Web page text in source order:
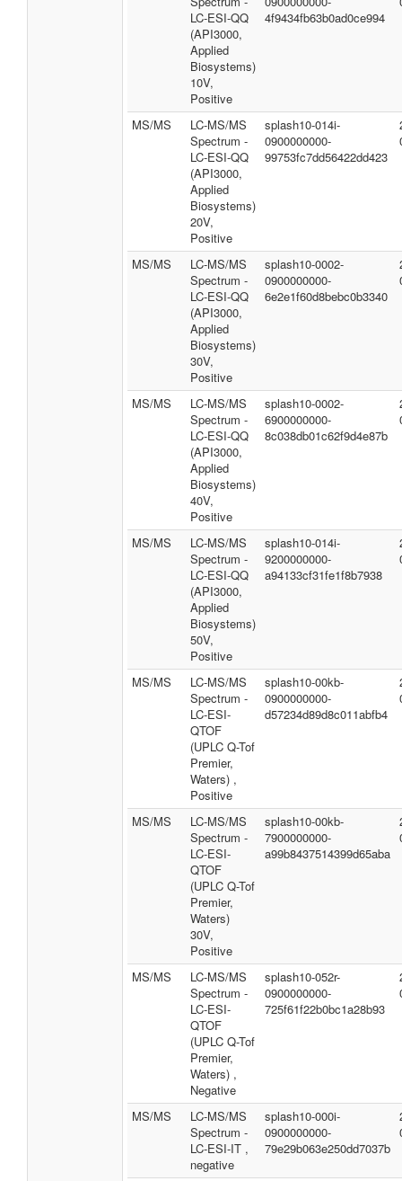
LC-ESI-QQ
(API3000,
Applied
Biosystems)
10V,
Positive
4f9434fb63b0ad0ce994
MS/MS
LC-MS/MS
Spectrum -
LC-ESI-QQ
(API3000,
Applied
Biosystems)
20V,
Positive
splash10-014i-
0900000000-
99753fc7dd56422dd423
MS/MS
LC-MS/MS
Spectrum -
LC-ESI-QQ
(API3000,
Applied
Biosystems)
30V,
Positive
splash10-0002-
0900000000-
6e2e1f60d8bebc0b3340
MS/MS
LC-MS/MS
Spectrum -
LC-ESI-QQ
(API3000,
Applied
Biosystems)
40V,
Positive
splash10-0002-
6900000000-
8c038db01c62f9d4e87b
MS/MS
LC-MS/MS
Spectrum -
LC-ESI-QQ
(API3000,
Applied
Biosystems)
50V,
Positive
splash10-014i-
9200000000-
a94133cf31fe1f8b7938
MS/MS
LC-MS/MS
Spectrum -
LC-ESI-
QTOF
(UPLC Q-Tof
Premier,
Waters) ,
Positive
splash10-00kb-
0900000000-
d57234d89d8c011abfb4
MS/MS
LC-MS/MS
Spectrum -
LC-ESI-
QTOF
(UPLC Q-Tof
Premier,
Waters)
30V,
Positive
splash10-00kb-
7900000000-
a99b8437514399d65aba
MS/MS
LC-MS/MS
Spectrum -
LC-ESI-
QTOF
(UPLC Q-Tof
Premier,
Waters) ,
Negative
splash10-052r-
0900000000-
725f61f22b0bc1a28b93
MS/MS
LC-MS/MS
Spectrum -
LC-ESI-IT ,
negative
splash10-000i-
0900000000-
79e29b063e250dd7037b